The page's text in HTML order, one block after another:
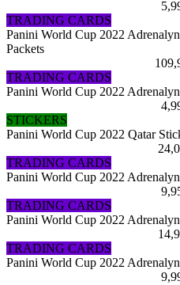
TRADING CARDS
Panini World Cup 2022
Packets
TRADING CARDS
Panini World Cup 2022
STICKERS
Panini World Cup 2022 Qatar
TRADING CARDS
Panini World Cup 2022
TRADING CARDS
Panini World Cup 2022
TRADING CARDS
Panini World Cup 2022